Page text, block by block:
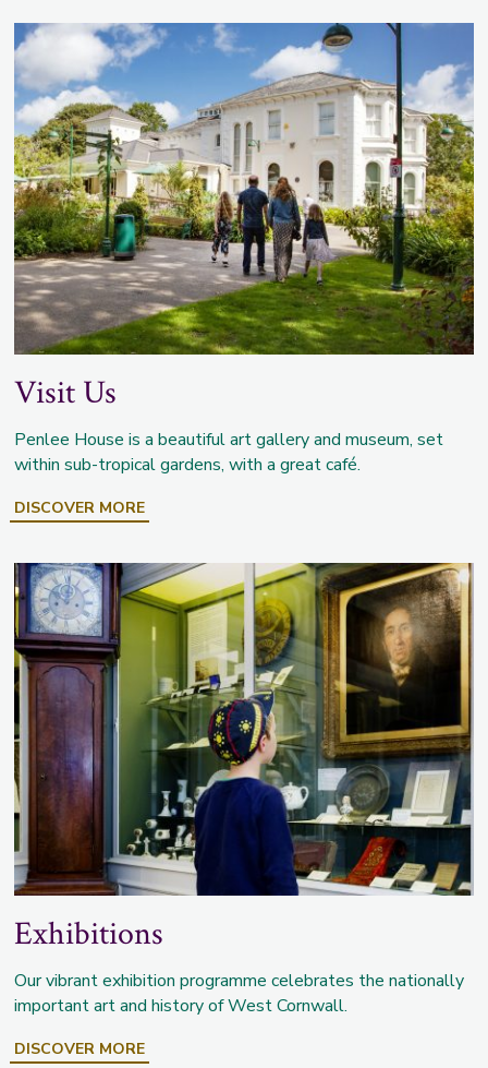
Visit Us
Penlee House is a beautiful art gallery and museum, set
within sub-tropical gardens, with a great café.
DISCOVER MORE
Exhibitions
Our vibrant exhibition programme celebrates the nationally
important art and history of West Cornwall.
DISCOVER MORE